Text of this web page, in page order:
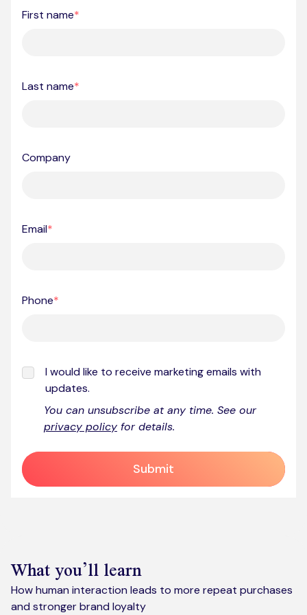
First name*
Last name*
Company
Email*
Phone*
I would like to receive marketing emails with
updates.
You can unsubscribe at any time. See our
privacy policy for details.
Submit
What you’ll learn
How human interaction leads to more repeat purchases
and stronger brand loyalty